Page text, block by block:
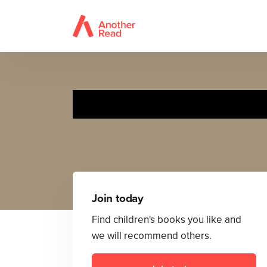
Join today
Find children's books you like and
we will recommend others.